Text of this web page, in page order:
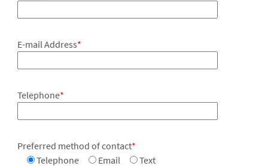
E-mail Address*
Telephone*
Preferred method of contact*
Telephone
Email Text